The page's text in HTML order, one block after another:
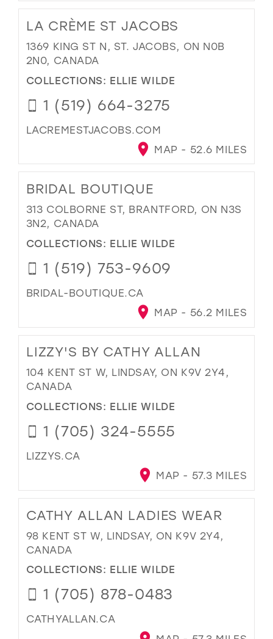
LA CRÈME ST JACOBS
1369 KING ST N, ST. JACOBS, ON N0B
2N0, CANADA
COLLECTIONS: ELLIE WILDE
1 (519) 664-3275
LACREMESTJACOBS.COM
MAP - 52.6 MILES
BRIDAL BOUTIQUE
313 COLBORNE ST, BRANTFORD, ON N3S
3N2, CANADA
COLLECTIONS: ELLIE WILDE
1 (519) 753-9609
BRIDAL-BOUTIQUE.CA
MAP - 56.2 MILES
LIZZY'S BY CATHY ALLAN
104 KENT ST W, LINDSAY, ON K9V 2Y4,
CANADA
COLLECTIONS: ELLIE WILDE
1 (705) 324-5555
LIZZYS.CA
MAP - 57.3 MILES
CATHY ALLAN LADIES WEAR
98 KENT ST W, LINDSAY, ON K9V 2Y4,
CANADA
COLLECTIONS: ELLIE WILDE
1 (705) 878-0483
CATHYALLAN.CA